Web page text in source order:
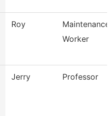
Roy
Maintenance
Worker
Jerry Professor